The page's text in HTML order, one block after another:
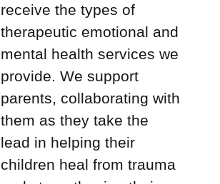
receive the types of
therapeutic emotional and
mental health services we
provide. We support
parents, collaborating with
them as they take the
lead in helping their
children heal from trauma